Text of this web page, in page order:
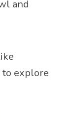
and
explore